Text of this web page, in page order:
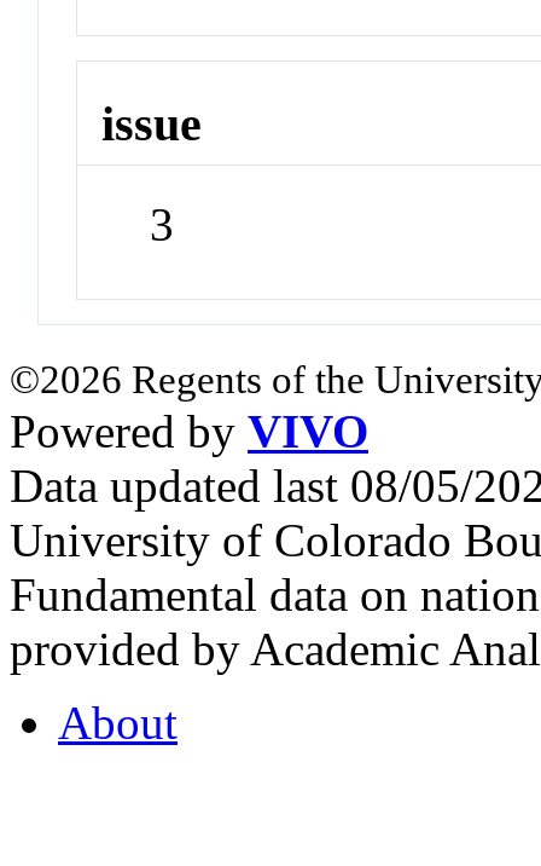
issue
3
©2026 Regents of the
Powered by VIVO
Data updated last 08/05/
University of Colorado
Fundamental data on
provided by Academic
About